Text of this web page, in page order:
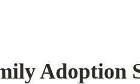
Adoption